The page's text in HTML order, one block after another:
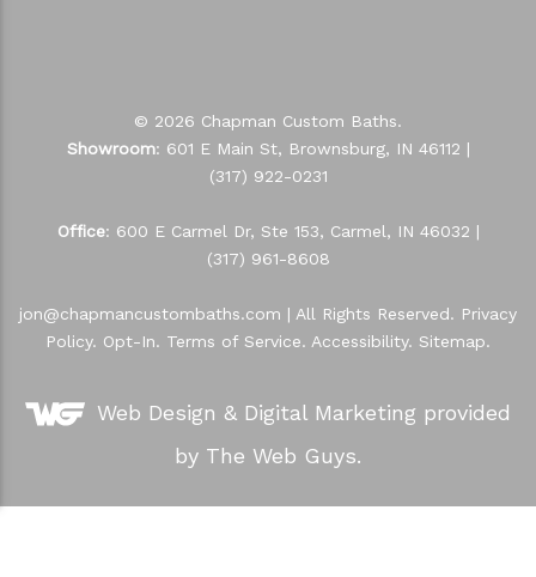
© 2026 Chapman Custom Baths.
Showroom: 601 E Main St, Brownsburg, IN 46112 |
(317) 922-0231
Office: 600 E Carmel Dr, Ste 153, Carmel, IN 46032 |
(317) 961-8608
jon@chapmancustombaths.com | All Rights Reserved. Privacy
Policy. Opt-In. Terms of Service. Accessibility. Sitemap.
Web Design & Digital Marketing provided
by The Web Guys.